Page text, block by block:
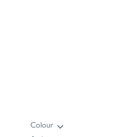
Colour